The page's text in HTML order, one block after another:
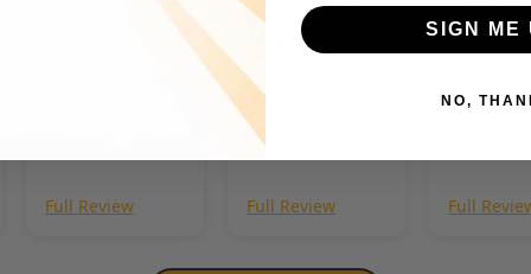
Full Review
easy to cut and
write things on.
Very soft too :3
Full Review
postage -
this
Full
SIGN ME
NO,